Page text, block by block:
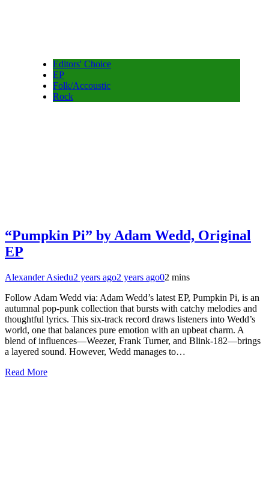
Editors' Choice
EP
Folk/Accoustic
Rock
“Pumpkin Pi” by Adam Wedd, Original
EP
Alexander Asiedu2 years ago2 years ago02 mins
Follow Adam Wedd via: Adam Wedd’s latest EP, Pumpkin Pi, is an
autumnal pop-punk collection that bursts with catchy melodies and
thoughtful lyrics. This six-track record draws listeners into Wedd’s
world, one that balances pure emotion with an upbeat charm. A
blend of influences—Weezer, Frank Turner, and Blink-182—brings
a layered sound. However, Wedd manages to…
Read More